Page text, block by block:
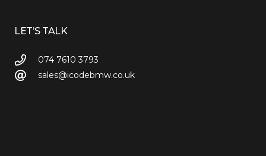
LET’S TALK
074 7610 3793
sales@icodebmw.co.uk